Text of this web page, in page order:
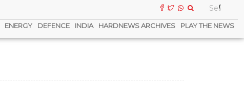
ENERGY DEFENCE INDIA HARDNEWS ARCHIVES PLAY THE NEWS